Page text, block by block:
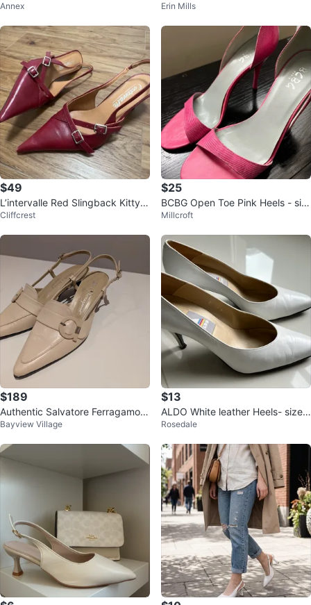
Heels Size 39.5
Annex
ls
Erin Mills
$49
L’intervalle Red Slingback Kitty H
eels
Cliffcrest
$25
BCBG Open Toe Pink Heels - siz
e 10
Millcroft
$189
Authentic Salvatore Ferragamo l
eather slingback heels 6.5
Bayview Village
$13
ALDO White leather Heels- size
8
Rosedale